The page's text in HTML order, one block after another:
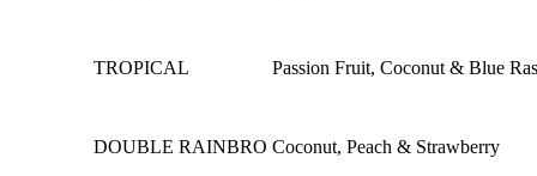
TROPICAL Passion Fruit, Coconut & Blue
DOUBLE RAINBRO Coconut, Peach & Strawberry